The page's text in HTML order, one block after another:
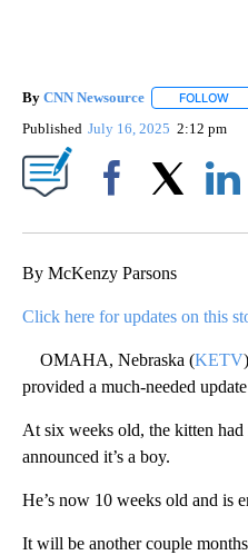
By CNN Newsource FOLLOW
Published July 16, 2025 2:12 pm
By McKenzy Parsons
Click here for updates on this
OMAHA, Nebraska (KETV
provided a much-needed
At six weeks old, the kitten
announced it’s a boy.
He’s now 10 weeks old and is
It will be another couple